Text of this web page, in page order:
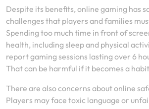
Despite its benefits, online gaming has
challenges that players and families
Spending too much time in front of
health, including sleep and physical
report gaming sessions lasting over 6
That can be harmful if it becomes a
There are also concerns about online
Players may face toxic language or